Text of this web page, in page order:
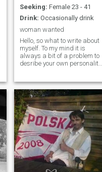
Seeking: Female 23 - 41
Drink: Occasionally drink
woman wanted
Hello, so what to write about
myself. To my mind it is
always a bit of a problem to
desribe your own personality.
books, sports, cooking,
music..... My intention is to
share life wit